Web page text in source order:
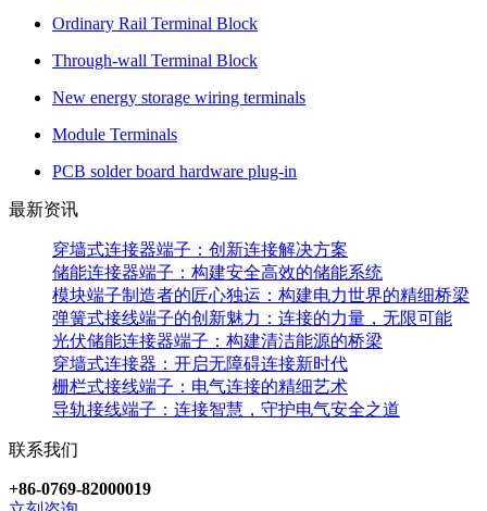
Ordinary Rail Terminal Block
Through-wall Terminal Block
New energy storage wiring terminals
Module Terminals
PCB solder board hardware plug-in
最新资讯
穿墙式连接器端子：创新连接解决方案
储能连接器端子：构建安全高效的储能系统
模块端子制造者的匠心独运：构建电力世界的精细桥梁
弹簧式接线端子的创新魅力：连接的力量，无限可能
光伏储能连接器端子：构建清洁能源的桥梁
穿墙式连接器：开启无障碍连接新时代
栅栏式接线端子：电气连接的精细艺术
导轨接线端子：连接智慧，守护电气安全之道
联系我们
+86-0769-82000019